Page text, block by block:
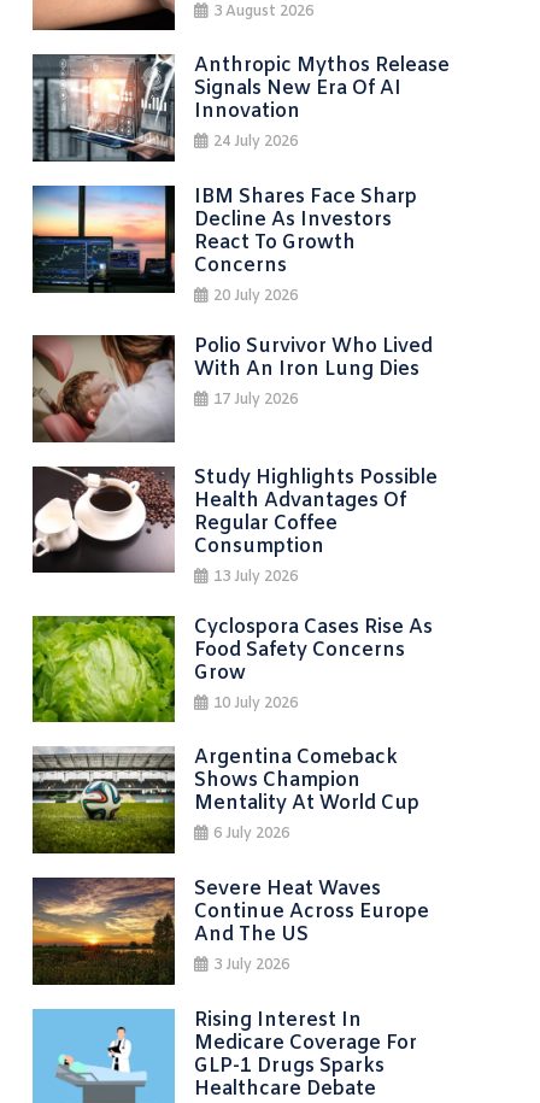
3 August 2026
Anthropic Mythos Release
Signals New Era Of AI
Innovation
24 July 2026
IBM Shares Face Sharp
Decline As Investors
React To Growth
Concerns
20 July 2026
Polio Survivor Who Lived
With An Iron Lung Dies
17 July 2026
Study Highlights Possible
Health Advantages Of
Regular Coffee
Consumption
13 July 2026
Cyclospora Cases Rise As
Food Safety Concerns
Grow
10 July 2026
Argentina Comeback
Shows Champion
Mentality At World Cup
6 July 2026
Severe Heat Waves
Continue Across Europe
And The US
3 July 2026
Rising Interest In
Medicare Coverage For
GLP-1 Drugs Sparks
Healthcare Debate